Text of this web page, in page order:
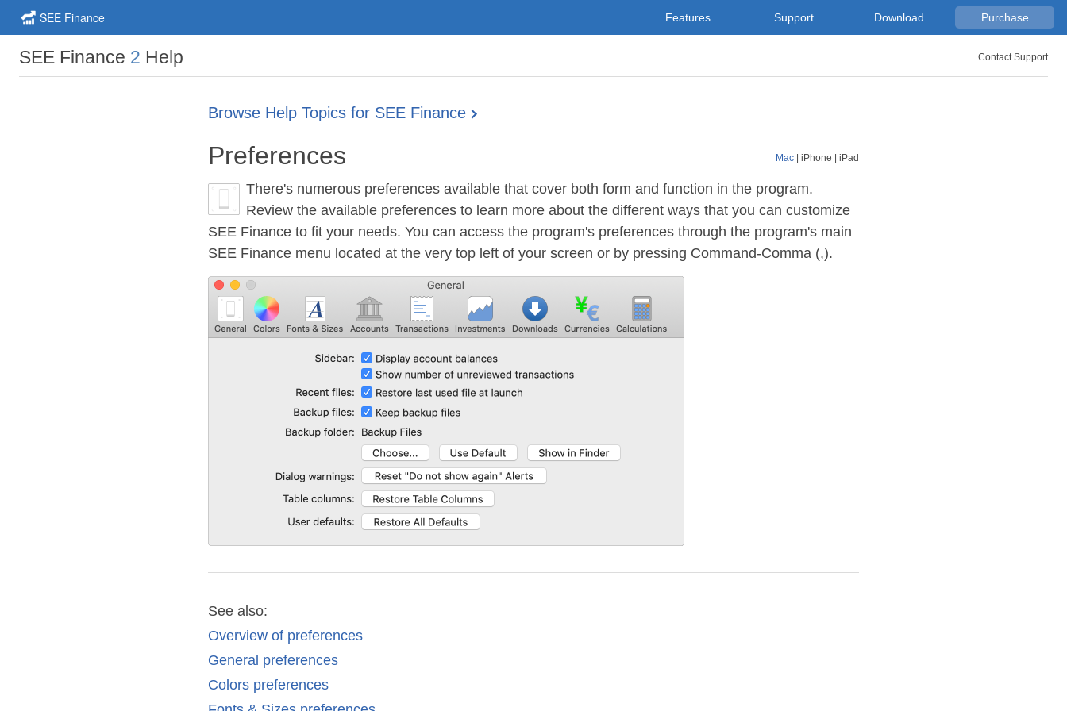
SEE Finance Purchase
Download
Support
Features
SEE Finance 2 Help Contact Support
Browse Help Topics for SEE Finance
Preferences Mac iPhone iPad
There's numerous preferences available that cover both form and function in the program.
Review the available preferences to learn more about the different ways that you can customize
SEE Finance to fit your needs. You can access the program's preferences through the program's main
SEE Finance menu located at the very top left of your screen or by pressing Command-Comma (,).
See also:
Overview of preferences
General preferences
Colors preferences